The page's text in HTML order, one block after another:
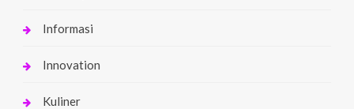
Informasi
Innovation
Kuliner